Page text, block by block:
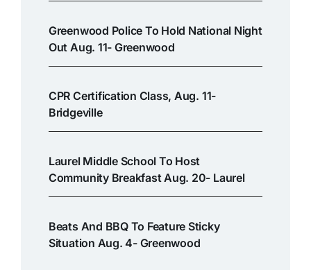
Greenwood Police To Hold National Night
Out Aug. 11- Greenwood
CPR Certification Class, Aug. 11-
Bridgeville
Laurel Middle School To Host
Community Breakfast Aug. 20- Laurel
Beats And BBQ To Feature Sticky
Situation Aug. 4- Greenwood